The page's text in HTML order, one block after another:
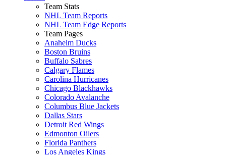
Team Stats
NHL Team Reports
NHL Team Edge Reports
Team Pages
Anaheim Ducks
Boston Bruins
Buffalo Sabres
Calgary Flames
Carolina Hurricanes
Chicago Blackhawks
Colorado Avalanche
Columbus Blue Jackets
Dallas Stars
Detroit Red Wings
Edmonton Oilers
Florida Panthers
Los Angeles Kings